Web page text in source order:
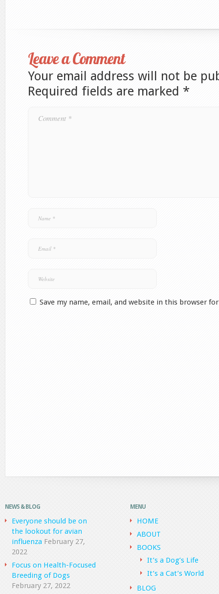
Leave a Comment
Your email address will not be
Required fields are marked *
Save my name, email, and website in this browser
NEWS & BLOG
Everyone should be on
the lookout for avian
influenza February 27,
2022
Focus on Health-Focused
Breeding of Dogs
February 27, 2022
MENU
HOME
ABOUT
BOOKS
It’s a Dog’s Life
It’s a Cat’s World
BLOG